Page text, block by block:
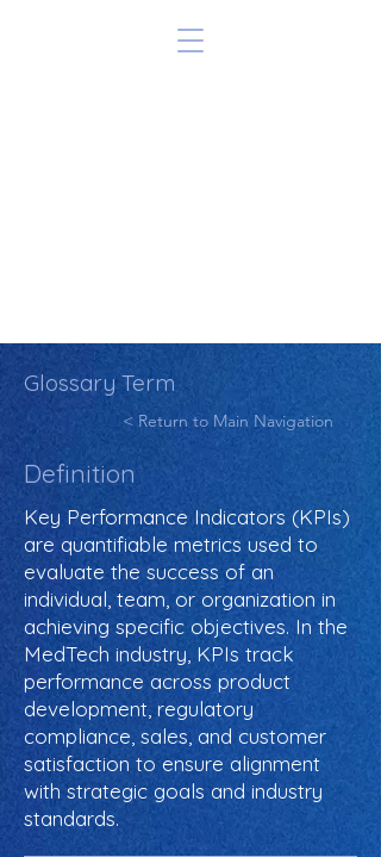
Glossary Term
< Return to Main Navigation
Definition
Key Performance Indicators (KPIs)
are quantifiable metrics used to
evaluate the success of an
individual, team, or organization in
achieving specific objectives. In the
MedTech industry, KPIs track
performance across product
development, regulatory
compliance, sales, and customer
satisfaction to ensure alignment
with strategic goals and industry
standards.